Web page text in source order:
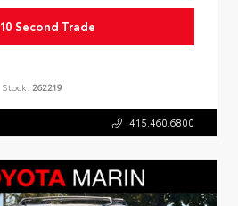
10 Second Trade
Stock: 262219
415.460.6800